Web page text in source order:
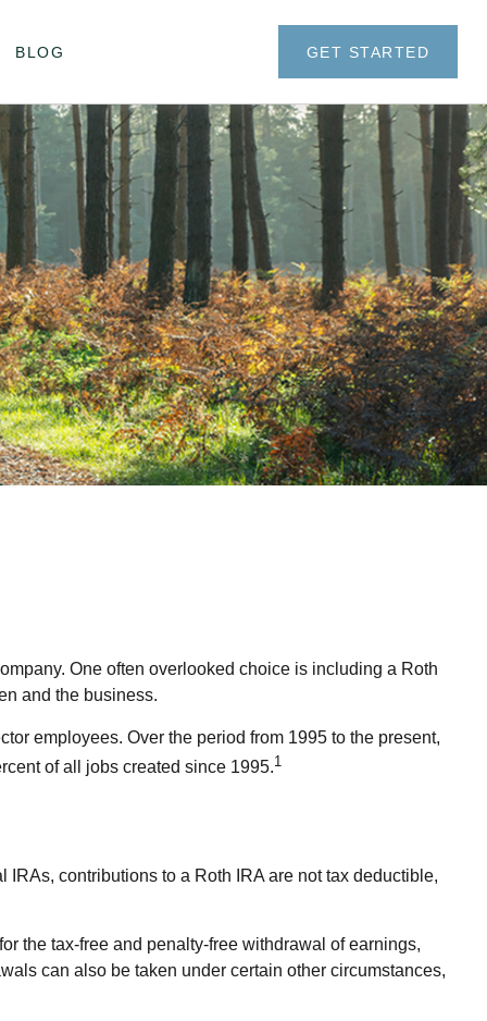
BLOG GET STARTED
One often overlooked choice is including a Roth
and the business.
employees. Over the period from 1995 to the present,
of all jobs created since 1995.1
contributions to a Roth IRA are not tax deductible,
the tax-free and penalty-free withdrawal of earnings,
can also be taken under certain other circumstances,